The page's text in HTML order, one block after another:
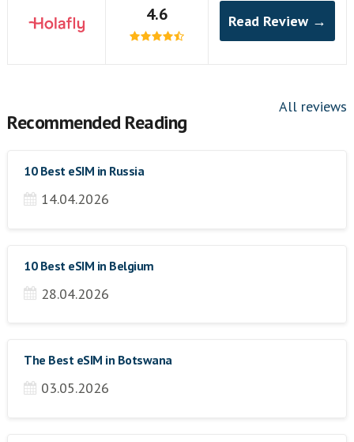
4.6 Read Review →
All reviews
Recommended Reading
10 Best eSIM in Russia
14.04.2026
10 Best eSIM in Belgium
28.04.2026
The Best eSIM in Botswana
03.05.2026